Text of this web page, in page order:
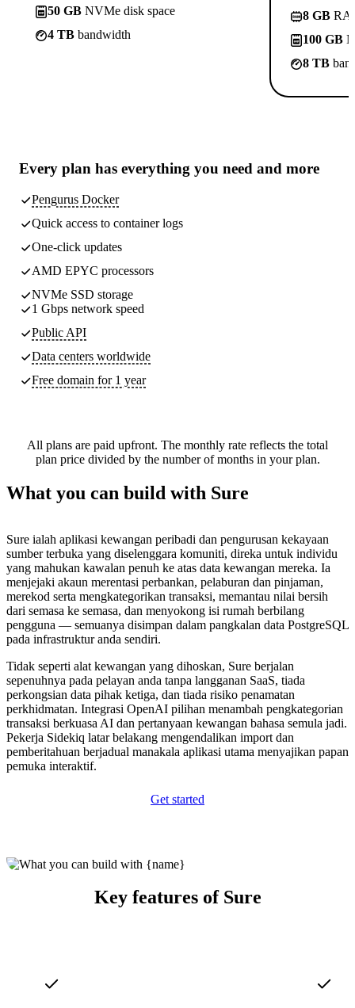
50 GB NVMe disk space
4 TB bandwidth
8 GB
100 GB
8 TB
Every plan has everything you need and more
Pengurus Docker
Quick access to container logs
One-click updates
AMD EPYC processors
NVMe SSD storage
1 Gbps network speed
Public API
Data centers worldwide
Free domain for 1 year
All plans are paid upfront. The monthly rate reflects the total
plan price divided by the number of months in your plan.
What you can build with Sure
Sure ialah aplikasi kewangan peribadi dan pengurusan kekayaan
sumber terbuka yang diselenggara komuniti, direka untuk individu
yang mahukan kawalan penuh ke atas data kewangan mereka. Ia
menjejaki akaun merentasi perbankan, pelaburan dan pinjaman,
merekod serta mengkategorikan transaksi, memantau nilai bersih
dari semasa ke semasa, dan menyokong isi rumah berbilang
pengguna — semuanya disimpan dalam pangkalan data PostgreSQL
pada infrastruktur anda sendiri.
Tidak seperti alat kewangan yang dihoskan, Sure berjalan
sepenuhnya pada pelayan anda tanpa langganan SaaS, tiada
perkongsian data pihak ketiga, dan tiada risiko penamatan
perkhidmatan. Integrasi OpenAI pilihan menambah pengkategorian
transaksi berkuasa AI dan pertanyaan kewangan bahasa semula jadi.
Pekerja Sidekiq latar belakang mengendalikan import dan
pemberitahuan berjadual manakala aplikasi utama menyajikan papan
pemuka interaktif.
Get started
Key features of Sure